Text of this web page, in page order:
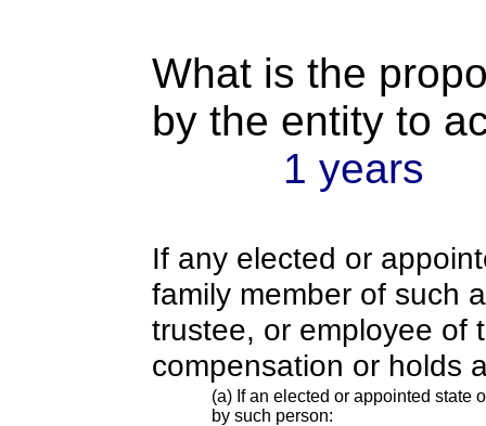
What is the
by the entity to
1 years
If any elected or
family member of such
trustee, or employee of
compensation or holds
(a) If an elected or appointed state
by such person: